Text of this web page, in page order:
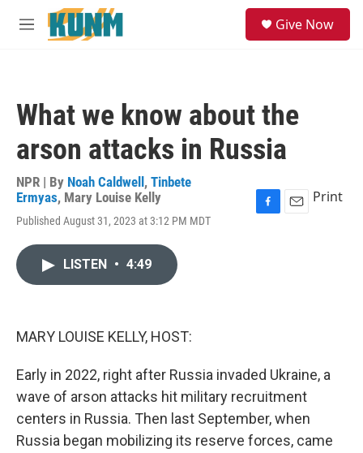
Skip to main content
M
Give Now
What we know about the
arson attacks in Russia
NPR | By Noah Caldwell , Tinbete
Ermyas, Mary Louise Kelly
Published August 31, 2023 at 3:12 PM MDT
Print
LISTEN • 4:49
MARY LOUISE KELLY, HOST:
Early in 2022, right after Russia invaded Ukraine, a
wave of arson attacks hit military recruitment
centers in Russia. Then last September, when
Russia began mobilizing its reserve forces, came